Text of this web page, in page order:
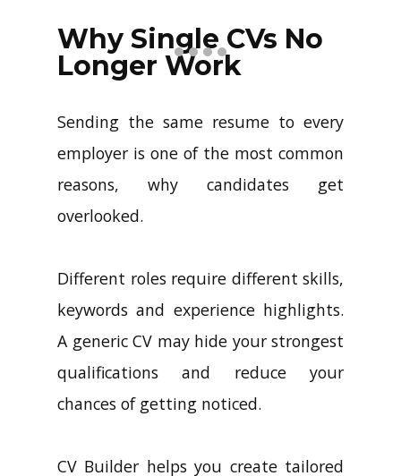
profiles with just a few clicks.
Why Single CVs No
Longer Work
Sending the same resume to every
employer is one of the most common
reasons, why candidates get
overlooked.
Different roles require different skills,
keywords and experience highlights.
A generic CV may hide your strongest
qualifications and reduce your
chances of getting noticed.
CV Builder helps you create tailored